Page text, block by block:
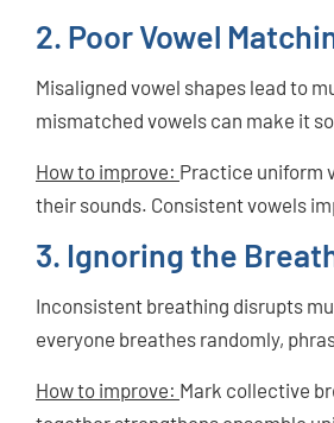
2. Poor Vowel
Misaligned vowel shapes lead to
mismatched vowels can make it
How to improve: Practice uniform
their sounds. Consistent vowels
3. Ignoring the
Inconsistent breathing disrupts
everyone breathes randomly,
How to improve: Mark collective